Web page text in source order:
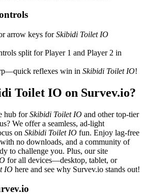
arrow keys forSkibidi Toilet IO
split for Player 1 and Player 2 in
reflexes win in Skibidi Toilet IO!
Toilet IO on Survev.io?
hub forSkibidi Toilet IO and other top-tier
We offer a seamless, ad-light
on Skibidi Toilet IO fun. Enjoy lag-free
with no downloads, and a community of
to challenge you. Plus, our site
for all devices—desktop, tablet, or
IO here and see why Survev.io stands out!